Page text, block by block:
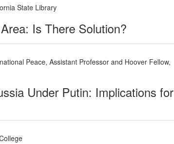
State Library
Is There Solution?
Peace, Assistant Professor and Hoover Fellow,
Under Putin: Implications for